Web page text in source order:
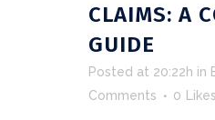
CLAIMS: A
GUIDE
Posted at 20:22h in
Comments
0 Likes